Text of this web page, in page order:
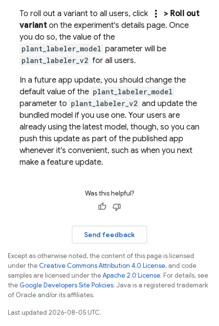
To roll out a variant to all users, click
more_vert
> Roll out
varianton the experiment's details page. Once
you do so, the value of the
plant_labeler_model parameter will be
plant_labeler_v2 for all users.
In a future app update, you should change the
default value of the plant_labeler_model
parameter to plant_labeler_v2 and update the
bundled model if you use one. Your users are
already using the latest model, though, so you can
push this update as part of the published app
whenever it's convenient, such as when you next
make a feature update.
Was this helpful?
Send feedback
Except as otherwise noted, the content of this page is licensed
under theCreative Commons Attribution 4.0 License, and code
samples are licensed under theApache 2.0 License. For details, see
theGoogle Developers Site Policies. Java is a registered trademark
of Oracle and/or its affiliates.
Last updated 2026-08-05 UTC.